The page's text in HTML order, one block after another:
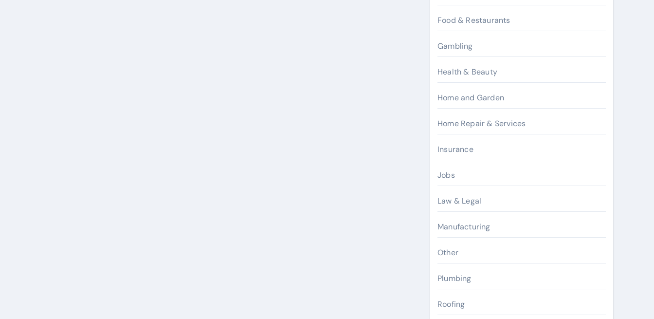
Food & Restaurants
Gambling
Health & Beauty
Home and Garden
Home Repair & Services
Insurance
Jobs
Law & Legal
Manufacturing
Other
Plumbing
Roofing